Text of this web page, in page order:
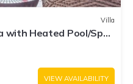
Villa
with Heated Pool/Spa,
VIEW AVAILABILITY